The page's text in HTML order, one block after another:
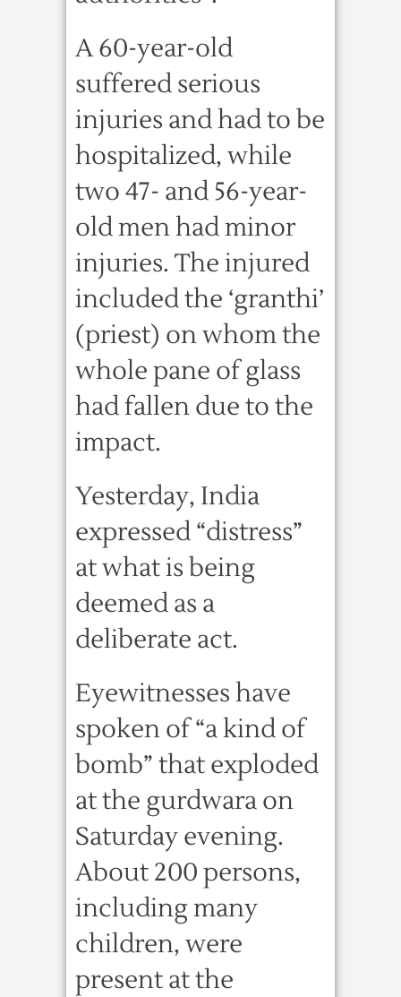
A 60-year-old
suffered serious
injuries and had to be
hospitalized, while
two 47- and 56-year-
old men had minor
injuries. The injured
included the ‘granthi’
(priest) on whom the
whole pane of glass
had fallen due to the
impact.
Yesterday, India
expressed “distress”
at what is being
deemed as a
deliberate act.
Eyewitnesses have
spoken of “a kind of
bomb” that exploded
at the gurdwara on
Saturday evening.
About 200 persons,
including many
children, were
present at the